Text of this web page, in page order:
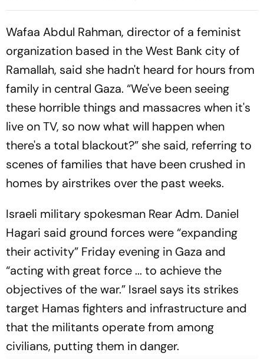
Bayo's Goal Give Italian
Play In Clash Amid Cross-
Wafaa Abdul Rahman, director of a feminist
organization based in the West Bank city of
Ramallah, said she hadn't heard for hours from
family in central Gaza. “We've been seeing
these horrible things and massacres when it's
live on TV, so now what will happen when
there's a total blackout?” she said, referring to
scenes of families that have been crushed in
homes by airstrikes over the past weeks.
Israeli military spokesman Rear Adm. Daniel
Hagari said ground forces were “expanding
their activity” Friday evening in Gaza and
“acting with great force ... to achieve the
objectives of the war.” Israel says its strikes
target Hamas fighters and infrastructure and
that the militants operate from among
civilians, putting them in danger.